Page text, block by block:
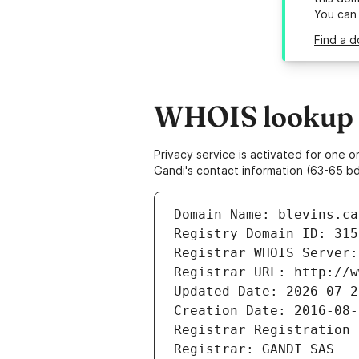
You
Find a
WHOIS
Privacy service is activated for one
Gandi's contact information (63-65
Domain Name: blevins.ca
Registry Domain ID:
Registrar WHOIS
Registrar URL: http://
Updated Date: 2026-07-
Creation Date: 2016-08-
Registrar Registration
Registrar: GANDI SAS